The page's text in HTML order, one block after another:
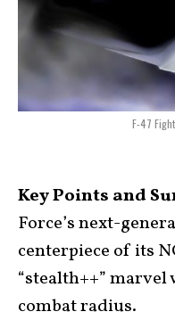
F-47
Key Points and
Force’s next-
centerpiece of its
“stealth++”
combat radius.